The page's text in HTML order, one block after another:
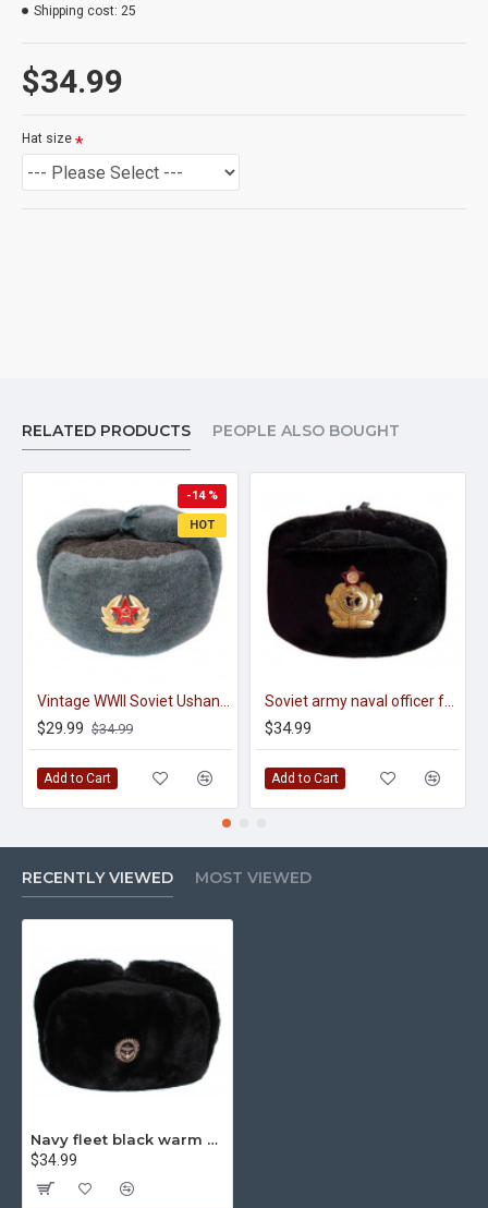
$34.99
Shipping cost: 25
Hat size
RELATED PRODUCTS PEOPLE ALSO BOUGHT
HOT
-14 %
$29.99 $34.99
Add to Cart
$34.99
Add to Cart
RECENTLY VIEWED MOST VIEWED
Navy fleet black warm Ushanka winter fur hat
$34.99